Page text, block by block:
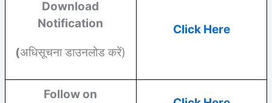
Download
Notification
(अधिसूचना डाउनलोड करें)
Click Here
Follow on